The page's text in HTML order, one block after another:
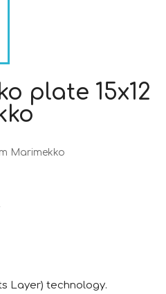
plate 15x12
Marimekko
Layer) technology.